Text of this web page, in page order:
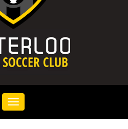
Toggle
navigation